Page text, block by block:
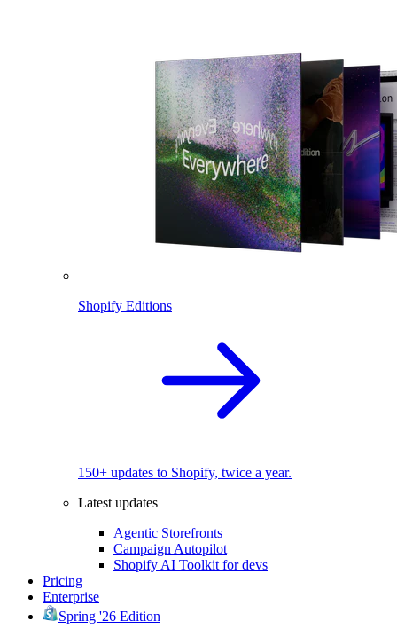
Shopify Editions
150+ updates to Shopify, twice a year.
Latest updates
Agentic Storefronts
Campaign Autopilot
Shopify AI Toolkit for devs
Pricing
Enterprise
Spring '26 Edition